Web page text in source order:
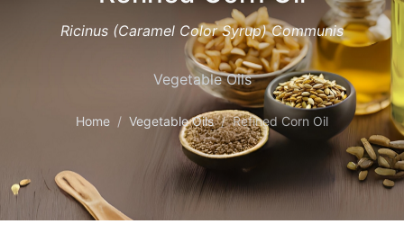
Ricinus (Caramel Color Syrup) Communis
Vegetable Oils
Home Vegetable Oils Refined Corn Oil